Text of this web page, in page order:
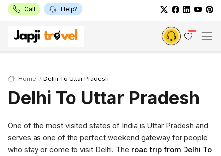
Call Help?
Home Delhi To Uttar Pradesh
Delhi To Uttar Pradesh
One of the most visited states of India is Uttar Pradesh and
serves as one of the perfect weekend gateway for people
who stay or come to visit Delhi. The road trip from Delhi To